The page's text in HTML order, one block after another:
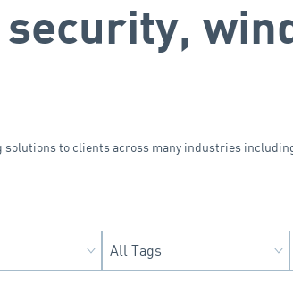
to clients across many industries